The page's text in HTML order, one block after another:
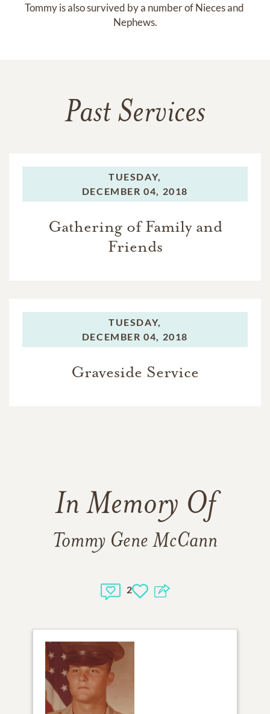
Tommy is also survived by a number of Nieces and
Nephews.
Past Services
TUESDAY,
DECEMBER 04, 2018
Gathering of Family and
Friends
TUESDAY,
DECEMBER 04, 2018
Graveside Service
In Memory Of
Tommy Gene McCann
2